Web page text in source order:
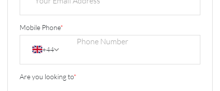
Mobile Phone*
+44
Are you looking to*